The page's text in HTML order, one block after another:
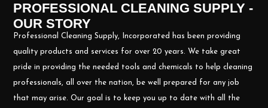
PROFESSIONAL CLEANING SUPPLY -
OUR STORY
Professional Cleaning Supply, Incorporated has been providing
quality products and services for over 20 years. We take great
pride in providing the needed tools and chemicals to help cleaning
professionals, all over the nation, be well prepared for any job
that may arise. Our goal is to keep you up to date with all the